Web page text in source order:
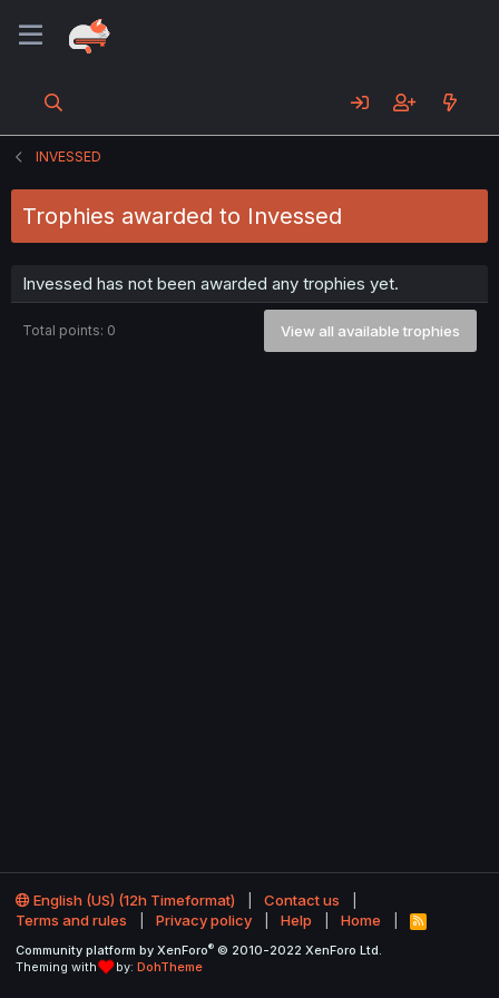
INVESSED
Trophies awarded to Invessed
Invessed has not been awarded any trophies yet.
Total points: 0 View all available trophies
English (US) (12h Timeformat)
Contact us
Terms and rules
Privacy policy Help Home
R
S
Community platform by XenForo® © 2010-2022 XenForo Ltd.
Theming with
by: DohTheme